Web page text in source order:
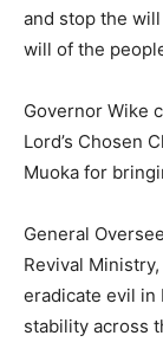
and stop the
will of the
Governor Wike
Lord’s Chosen
Muoka for
General
Revival
eradicate evil in
stability across